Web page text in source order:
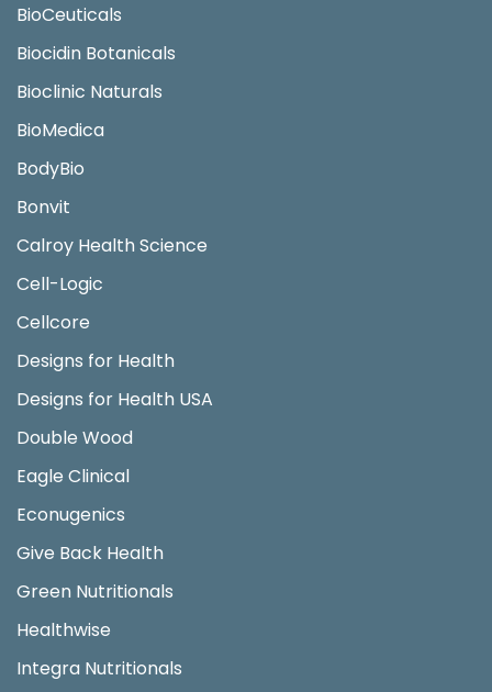
BioCeuticals
Biocidin Botanicals
Bioclinic Naturals
BioMedica
BodyBio
Bonvit
Calroy Health Science
Cell-Logic
Cellcore
Designs for Health
Designs for Health USA
Double Wood
Eagle Clinical
Econugenics
Give Back Health
Green Nutritionals
Healthwise
Integra Nutritionals